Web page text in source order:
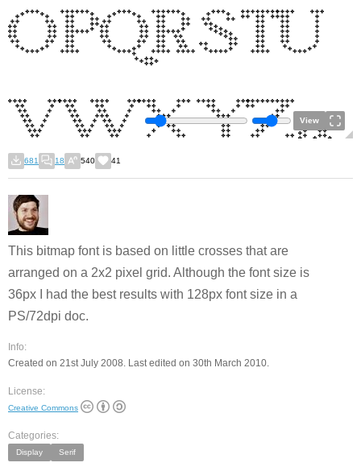
View
681 18 540 41
This bitmap font is based on little crosses that are
arranged on a 2x2 pixel grid. Although the font size is
36px I had the best results with 128px font size in a
PS/72dpi doc.
Info:
Created on 21st July 2008. Last edited on 30th March 2010.
License:
Creative Commons
Categories:
Display Serif